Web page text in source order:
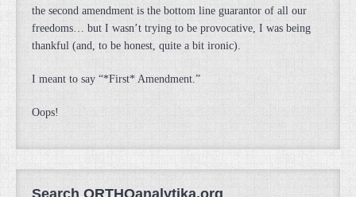
the second amendment is the bottom line guarantor of all our
freedoms… but I wasn’t trying to be provocative, I was being
thankful (and, to be honest, quite a bit ironic).
I meant to say “*First* Amendment.”
Oops!
Search ORTHOanalytika.org